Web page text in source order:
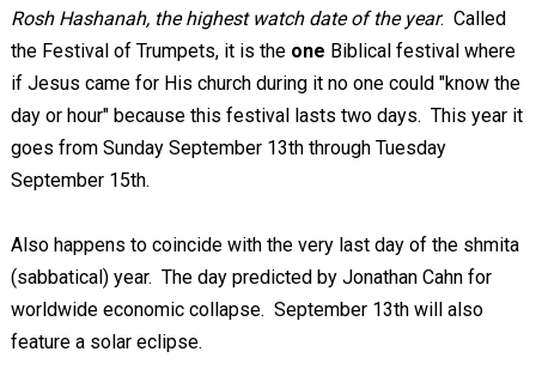
Rosh Hashanah, the highest watch date of the year. Called
the Festival of Trumpets, it is the one Biblical festival where
if Jesus came for His church during it no one could "know the
day or hour" because this festival lasts two days. This year it
goes from Sunday September 13th through Tuesday
September 15th.
Also happens to coincide with the very last day of the shmita
(sabbatical) year. The day predicted by Jonathan Cahn for
worldwide economic collapse. September 13th will also
feature a solar eclipse.